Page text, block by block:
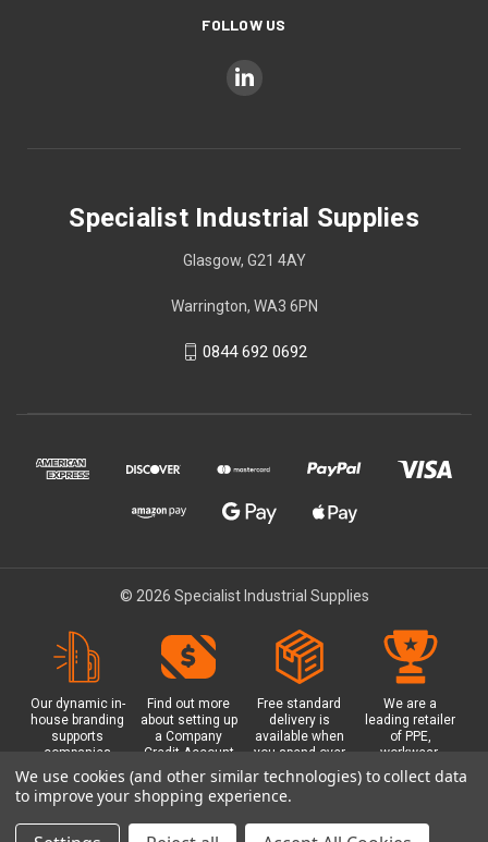
FOLLOW US
Specialist Industrial Supplies
Glasgow, G21 4AY
Warrington, WA3 6PN
0844 692 0692
© 2026 Specialist Industrial Supplies
Our dynamic in-
house branding
supports
companies
working in
safety critical
environments
branded PPE.
Find out more
about setting up
a Company
Credit Account
with us - with
exclusive
benefits and
included.
Free standard
delivery is
available when
you spend over
£100 with us.
Plus a free
Glasgow click &
We are a
leading retailer
of PPE,
workwear,
safety
equipment, hi-
footwear plus
We use cookies (and other similar technologies) to collect data
to improve your shopping experience.